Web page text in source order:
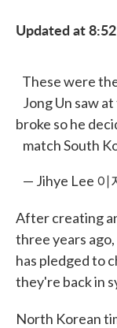
Updated at
These were
Jong Un saw
broke so he
match South
— Jihye Lee 이
After creating
three years
has pledged to
they're back in
North Korean